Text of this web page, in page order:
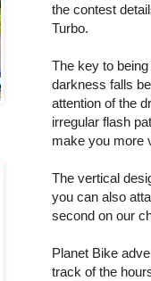
the contest
Turbo.
The key to
darkness falls
attention of the
irregular flash
make you more
The vertical
you can also
second on our
Planet Bike
track of the